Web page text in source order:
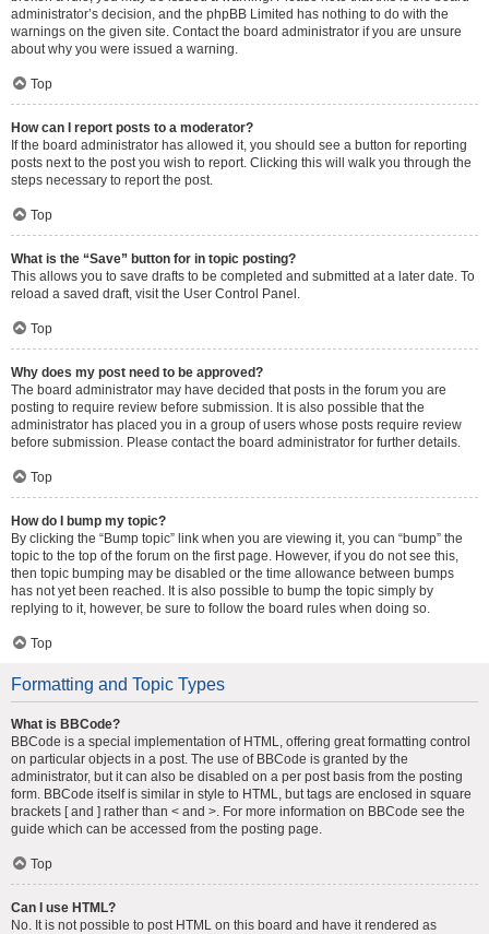
administrator’s decision, and the phpBB Limited has nothing to do with the
warnings on the given site. Contact the board administrator if you are unsure
about why you were issued a warning.
Top
How can I report posts to a moderator?
If the board administrator has allowed it, you should see a button for reporting
posts next to the post you wish to report. Clicking this will walk you through the
steps necessary to report the post.
Top
What is the “Save” button for in topic posting?
This allows you to save drafts to be completed and submitted at a later date. To
reload a saved draft, visit the User Control Panel.
Top
Why does my post need to be approved?
The board administrator may have decided that posts in the forum you are
posting to require review before submission. It is also possible that the
administrator has placed you in a group of users whose posts require review
before submission. Please contact the board administrator for further details.
Top
How do I bump my topic?
By clicking the “Bump topic” link when you are viewing it, you can “bump” the
topic to the top of the forum on the first page. However, if you do not see this,
then topic bumping may be disabled or the time allowance between bumps
has not yet been reached. It is also possible to bump the topic simply by
replying to it, however, be sure to follow the board rules when doing so.
Top
Formatting and Topic Types
What is BBCode?
BBCode is a special implementation of HTML, offering great formatting control
on particular objects in a post. The use of BBCode is granted by the
administrator, but it can also be disabled on a per post basis from the posting
form. BBCode itself is similar in style to HTML, but tags are enclosed in square
brackets [ and ] rather than < and >. For more information on BBCode see the
guide which can be accessed from the posting page.
Top
Can I use HTML?
No. It is not possible to post HTML on this board and have it rendered as